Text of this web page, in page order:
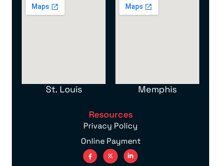
St. Louis Memphis
Resources
Privacy Policy
Online Payment